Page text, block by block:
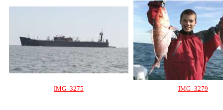
IMG_3275 IMG_3279